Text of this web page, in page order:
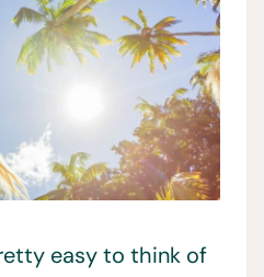
easy to think of